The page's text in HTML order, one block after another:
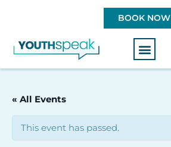
BOOK NOW
« All Events
This event has passed.